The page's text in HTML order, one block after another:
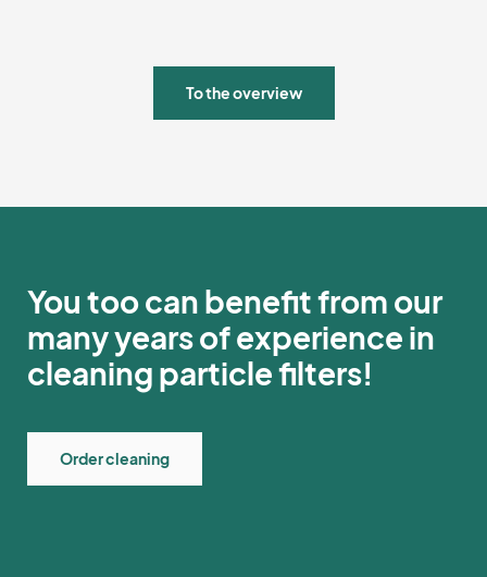
To the overview
You too can benefit from our
many years of experience in
cleaning particle filters!
Order cleaning